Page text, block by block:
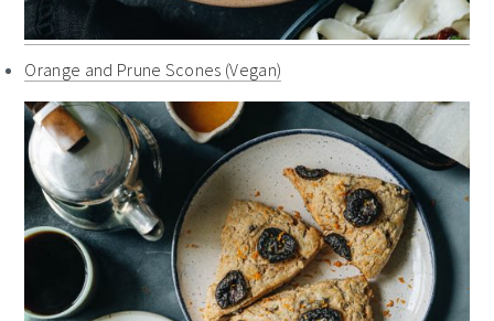
Orange and Prune Scones (Vegan)